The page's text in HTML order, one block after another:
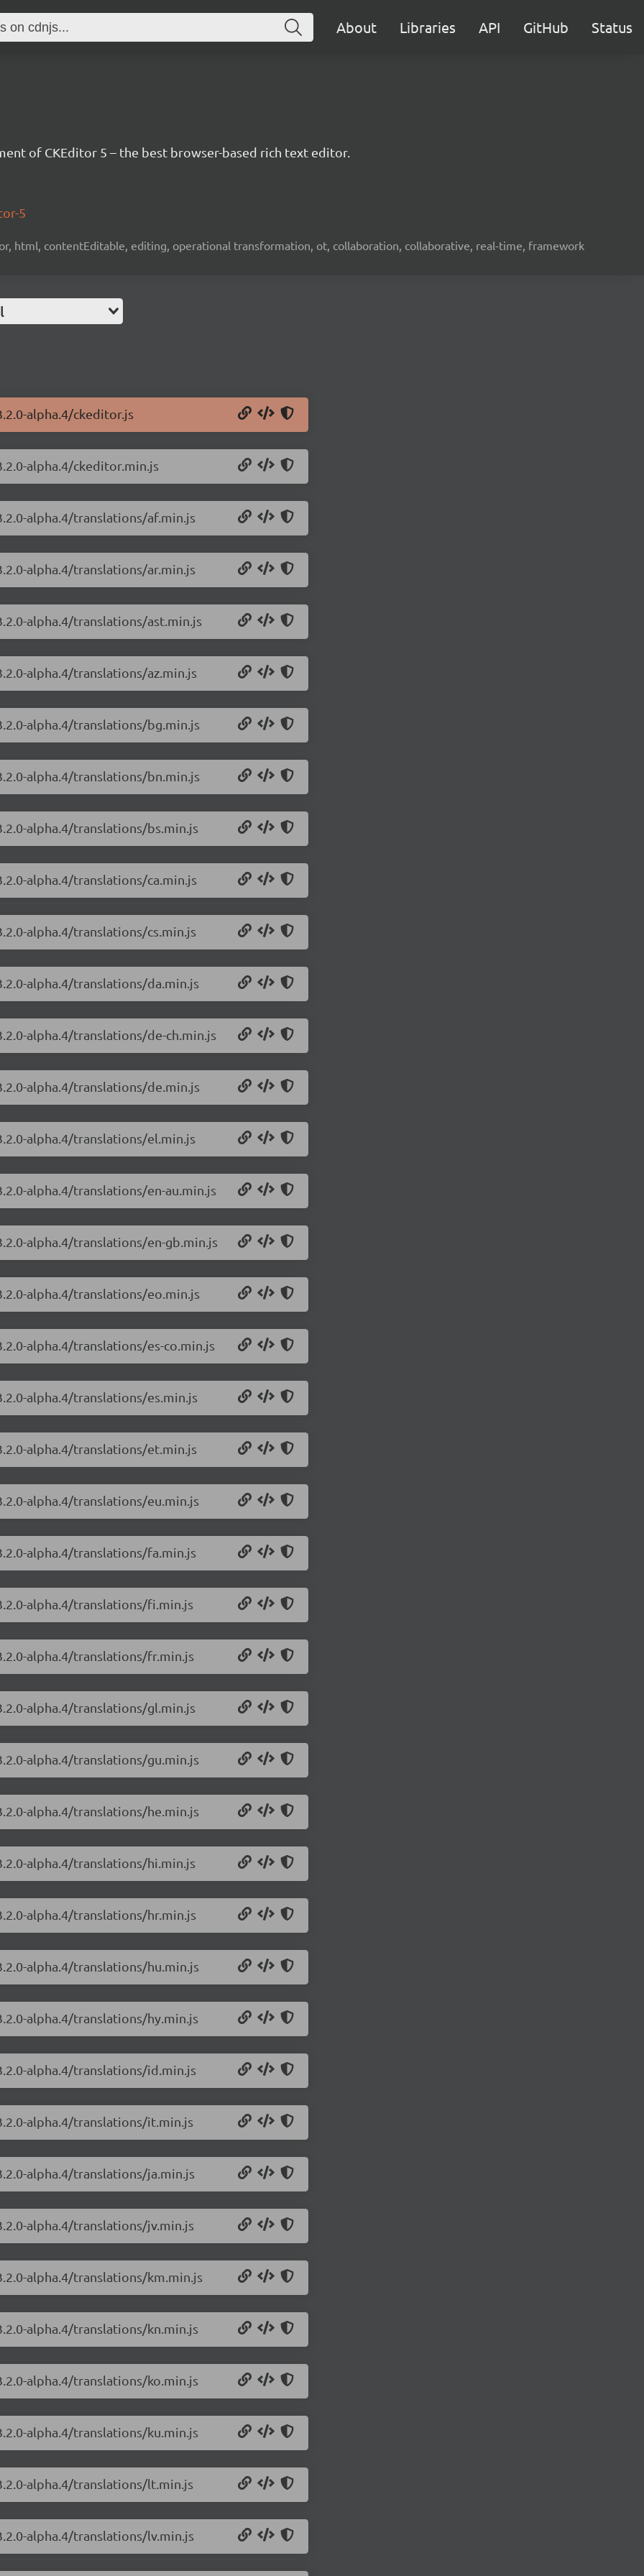
About Libraries API GitHub Status
of CKEditor 5 – the best browser-based rich text editor.
5
html, contentEditable, editing, operational transformation, ot, collaboration, collaborative, real-time, framework
alpha.4/ckeditor.js
alpha.4/ckeditor.min.js
alpha.4/translations/af.min.js
alpha.4/translations/ar.min.js
alpha.4/translations/ast.min.js
alpha.4/translations/az.min.js
alpha.4/translations/bg.min.js
alpha.4/translations/bn.min.js
alpha.4/translations/bs.min.js
alpha.4/translations/ca.min.js
alpha.4/translations/cs.min.js
alpha.4/translations/da.min.js
alpha.4/translations/de-ch.min.js
alpha.4/translations/de.min.js
alpha.4/translations/el.min.js
alpha.4/translations/en-au.min.js
alpha.4/translations/en-gb.min.js
alpha.4/translations/eo.min.js
alpha.4/translations/es-co.min.js
alpha.4/translations/es.min.js
alpha.4/translations/et.min.js
alpha.4/translations/eu.min.js
alpha.4/translations/fa.min.js
alpha.4/translations/fi.min.js
alpha.4/translations/fr.min.js
alpha.4/translations/gl.min.js
alpha.4/translations/gu.min.js
alpha.4/translations/he.min.js
alpha.4/translations/hi.min.js
alpha.4/translations/hr.min.js
alpha.4/translations/hu.min.js
alpha.4/translations/hy.min.js
alpha.4/translations/id.min.js
alpha.4/translations/it.min.js
alpha.4/translations/ja.min.js
alpha.4/translations/jv.min.js
alpha.4/translations/km.min.js
alpha.4/translations/kn.min.js
alpha.4/translations/ko.min.js
alpha.4/translations/ku.min.js
alpha.4/translations/lt.min.js
alpha.4/translations/lv.min.js